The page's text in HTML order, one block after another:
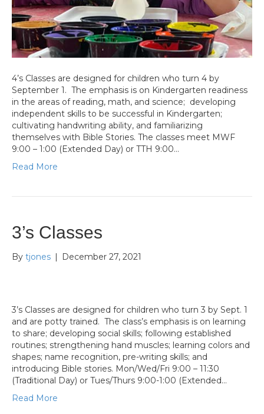
4’s Classes are designed for children who turn 4 by
September 1. The emphasis is on Kindergarten readiness
in the areas of reading, math, and science; developing
independent skills to be successful in Kindergarten;
cultivating handwriting ability, and familiarizing
themselves with Bible Stories. The classes meet MWF
9:00 – 1:00 (Extended Day) or TTH 9:00…
Read More
3’s Classes
By tjones December 27, 2021
3’s Classes are designed for children who turn 3 by Sept. 1
and are potty trained. The class’s emphasis is on learning
to share; developing social skills; following established
routines; strengthening hand muscles; learning colors and
shapes; name recognition, pre-writing skills; and
introducing Bible stories. Mon/Wed/Fri 9:00 – 11:30
(Traditional Day) or Tues/Thurs 9:00-1:00 (Extended…
Read More